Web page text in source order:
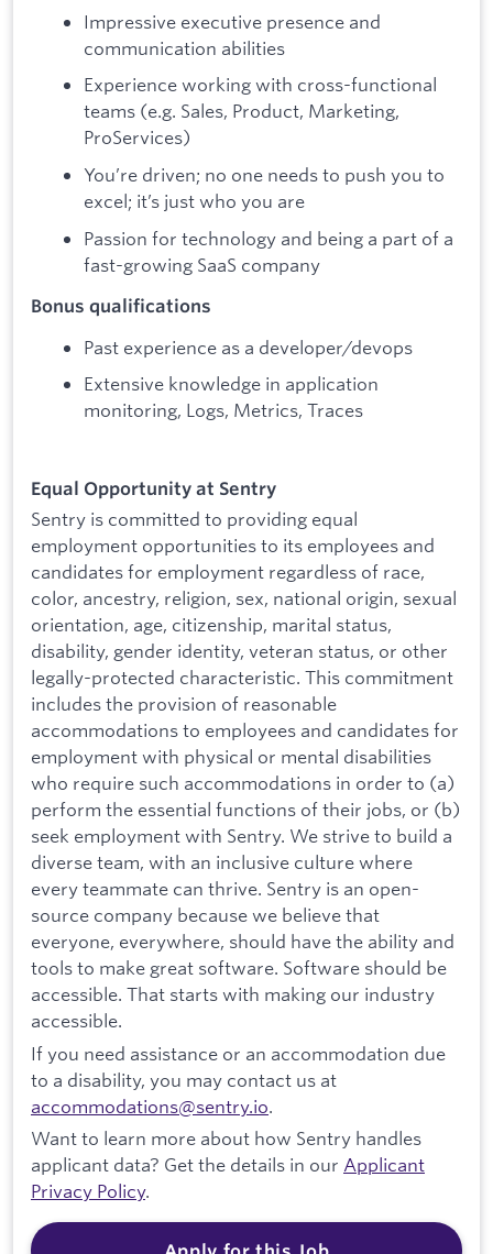
Impressive executive presence and
communication abilities
Experience working with cross-functional
teams (e.g. Sales, Product, Marketing,
ProServices)
You’re driven; no one needs to push you to
excel; it’s just who you are
Passion for technology and being a part of a
fast-growing SaaS company
Bonus qualifications
Past experience as a developer/devops
Extensive knowledge in application
monitoring, Logs, Metrics, Traces
Equal Opportunity at Sentry
Sentry is committed to providing equal
employment opportunities to its employees and
candidates for employment regardless of race,
color, ancestry, religion, sex, national origin, sexual
orientation, age, citizenship, marital status,
disability, gender identity, veteran status, or other
legally-protected characteristic. This commitment
includes the provision of reasonable
accommodations to employees and candidates for
employment with physical or mental disabilities
who require such accommodations in order to (a)
perform the essential functions of their jobs, or (b)
seek employment with Sentry. We strive to build a
diverse team, with an inclusive culture where
every teammate can thrive. Sentry is an open-
source company because we believe that
everyone, everywhere, should have the ability and
tools to make great software. Software should be
accessible. That starts with making our industry
accessible.
If you need assistance or an accommodation due
to a disability, you may contact us at
accommodations@sentry.io.
Want to learn more about how Sentry handles
applicant data? Get the details in our Applicant
Privacy Policy.